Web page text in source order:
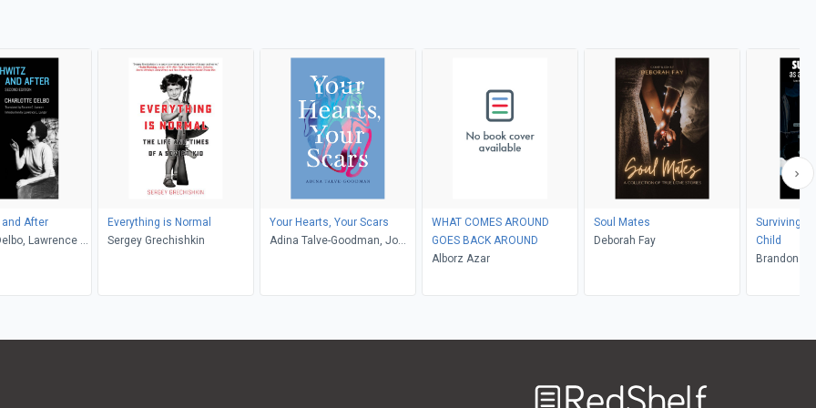
After
Lawrence L.
Everything is Normal
Sergey Grechishkin
Your Hearts, Your Scars
Adina Talve-Goodman, Jo
WHAT COMES AROUND
GOES BACK AROUND
Alborz Azar
Soul Mates
Deborah Fay
Surviving
Child